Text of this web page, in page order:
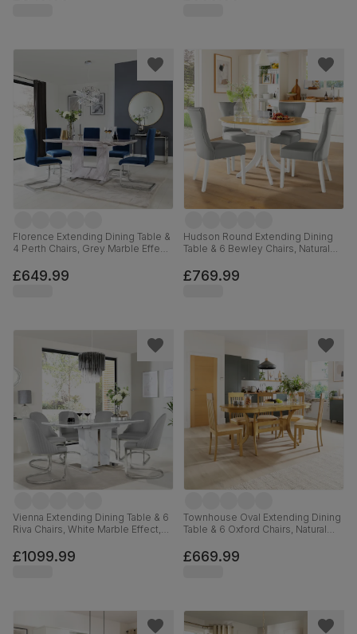
220cm
Fabric, 150-200cm
Florence Extending Dining Table &
4 Perth Chairs, Grey Marble Effect,
120-160cm
£649.99
Hudson Round Extending Dining
Table & 6 Bewley Chairs, Natural
Hardwood, Light Grey Premium
Faux Leather, 90-120cm
£769.99
Vienna Extending Dining Table & 6
Riva Chairs, White Marble Effect,
& Chrome, 120-160cm
£1099.99
Townhouse Oval Extending Dining
Table & 6 Oxford Chairs, Natural
Ivory Premium Faux Leather, 150-
180cm
£669.99